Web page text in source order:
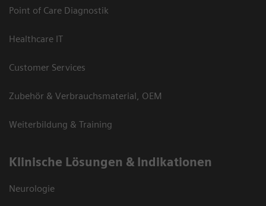
Point of Care Diagnostik
Healthcare IT
Customer Services
Zubehör & Verbrauchsmaterial, OEM
Weiterbildung & Training
Klinische Lösungen & Indikationen
Neurologie